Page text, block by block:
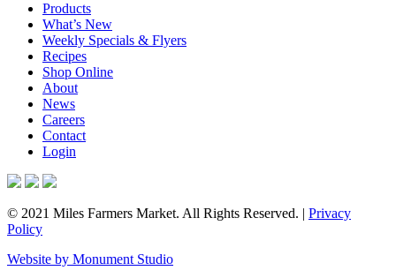
Products
What’s New
Weekly Specials & Flyers
Recipes
Shop Online
About
News
Careers
Contact
Login
© 2021 Miles Farmers Market. All Rights Reserved. | Privacy
Policy
Website by Monument Studio